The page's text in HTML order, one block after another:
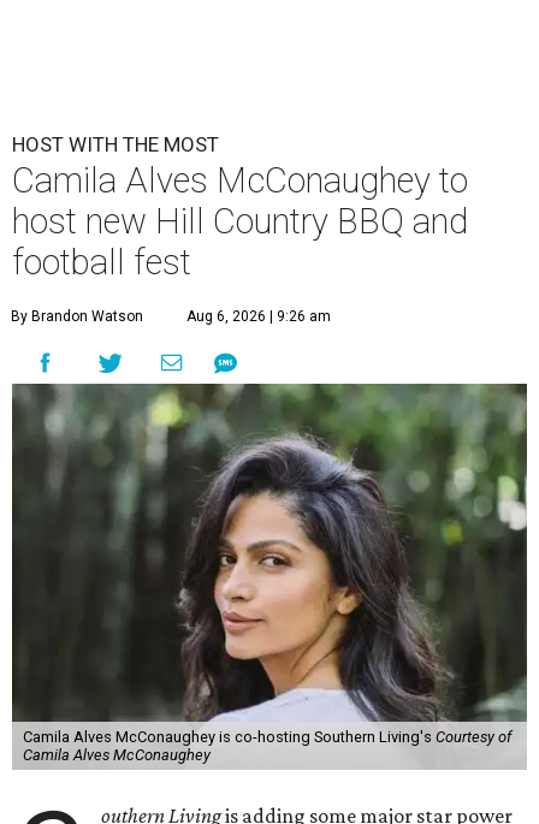
HOST WITH THE MOST
Camila Alves McConaughey to
host new Hill Country BBQ and
football fest
By Brandon Watson Aug 6, 2026 | 9:26 am
Camila Alves McConaughey is co-hosting Southern Living's Courtesy of
Camila Alves McConaughey
outhern Livingis adding some major star power